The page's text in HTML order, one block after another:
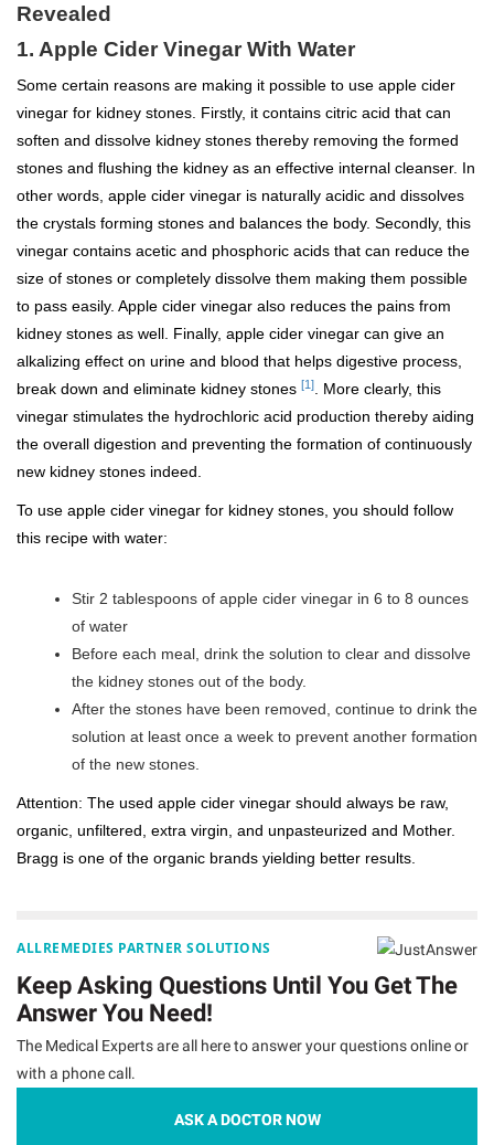
Revealed
1. Apple Cider Vinegar With Water
Some certain reasons are making it possible to use apple cider
vinegar for kidney stones. Firstly, it contains citric acid that can
soften and dissolve kidney stones thereby removing the formed
stones and flushing the kidney as an effective internal cleanser. In
other words, apple cider vinegar is naturally acidic and dissolves
the crystals forming stones and balances the body. Secondly, this
vinegar contains acetic and phosphoric acids that can reduce the
size of stones or completely dissolve them making them possible
to pass easily. Apple cider vinegar also reduces the pains from
kidney stones as well. Finally, apple cider vinegar can give an
alkalizing effect on urine and blood that helps digestive process,
break down and eliminate kidney stones [1]
. More clearly, this
vinegar stimulates the hydrochloric acid production thereby aiding
the overall digestion and preventing the formation of continuously
new kidney stones indeed.
To use apple cider vinegar for kidney stones, you should follow
this recipe with water:
Stir 2 tablespoons of apple cider vinegar in 6 to 8 ounces
of water
Before each meal, drink the solution to clear and dissolve
the kidney stones out of the body.
After the stones have been removed, continue to drink the
solution at least once a week to prevent another formation
of the new stones.
Attention: The used apple cider vinegar should always be raw,
organic, unfiltered, extra virgin, and unpasteurized and Mother.
Bragg is one of the organic brands yielding better results.
ALLREMEDIES PARTNER SOLUTIONS
Keep Asking Questions Until You Get The
Answer You Need!
The Medical Experts are all here to answer your questions online or
with a phone call.
ASK A DOCTOR NOW